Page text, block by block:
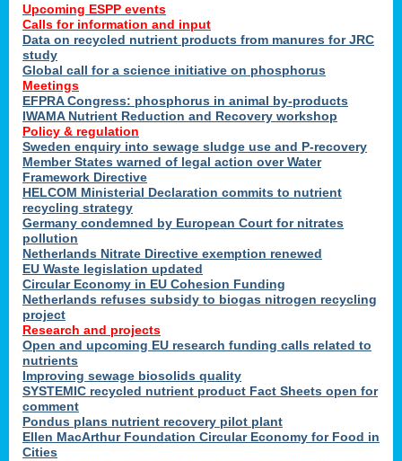
Upcoming ESPP events
Calls for information and input
Data on recycled nutrient products from manures for JRC
study
Global call for a science initiative on phosphorus
Meetings
EFPRA Congress: phosphorus in animal by-products
IWAMA Nutrient Reduction and Recovery workshop
Policy & regulation
Sweden enquiry into sewage sludge use and P-recovery
Member States warned of legal action over Water
Framework Directive
HELCOM Ministerial Declaration commits to nutrient
recycling strategy
Germany condemned by European Court for nitrates
pollution
Netherlands Nitrate Directive exemption renewed
EU Waste legislation updated
Circular Economy in EU Cohesion Funding
Netherlands refuses subsidy to biogas nitrogen recycling
project
Research and projects
Open and upcoming EU research funding calls related to
nutrients
Improving sewage biosolids quality
SYSTEMIC recycled nutrient product Fact Sheets open for
comment
Pondus plans nutrient recovery pilot plant
Ellen MacArthur Foundation Circular Economy for Food in
Cities